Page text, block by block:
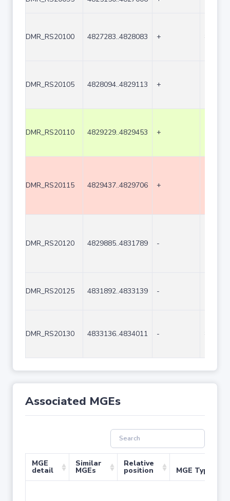
DMR_RS20100 4827283..4828083 +
DMR_RS20105 4828094..4829113 +
DMR_RS20110 4829229..4829453 +
DMR_RS20115 4829437..4829706 +
DMR_RS20120 4829885..4831789 -
DMR_RS20125 4831892..4833139 -
DMR_RS20130 4833136..4834011 -
Associated MGEs
MGE
detail
Similar
MGEs
Relative
position MGE Type